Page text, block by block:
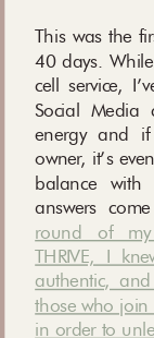
This was the
40 days.
cell service,
Social
energy and
owner, it’s
balance with
answers
round of my
THRIVE, I
authentic,
those who
in order to